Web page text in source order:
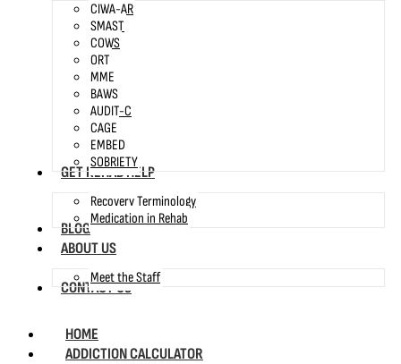
CIWA-AR
SMAST
COWS
ORT
MME
BAWS
AUDIT-C
CAGE
EMBED
SOBRIETY
GET REHAB HELP
Recovery Terminology
Medication in Rehab
BLOG
ABOUT US
Meet the Staff
CONTACT US
HOME
ADDICTION CALCULATOR